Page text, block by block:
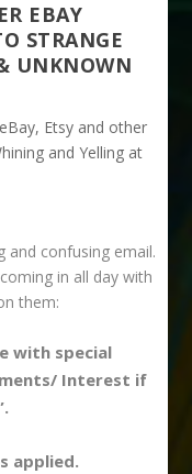
EBAY
STRANGE
UNKNOWN
eBay, Etsy and other
and Yelling at
and confusing email.
in all day with
them:
with special
Interest if
applied.